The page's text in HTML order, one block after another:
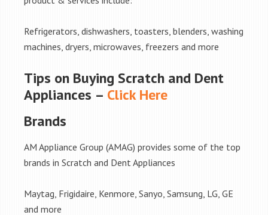
Refrigerators, dishwashers, toasters, blenders, washing
machines, dryers, microwaves, freezers and more
Tips on Buying Scratch and Dent
Appliances – Click Here
Brands
AM Appliance Group (AMAG) provides some of the top
brands in Scratch and Dent Appliances
Maytag, Frigidaire, Kenmore, Sanyo, Samsung, LG, GE
and more